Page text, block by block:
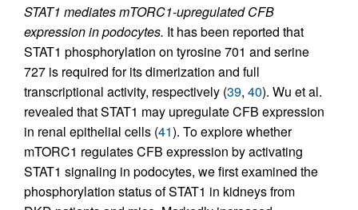
STAT1 mediates mTORC1-upregulated CFB
expression in podocytes. It has been reported that
STAT1 phosphorylation on tyrosine 701 and serine
727 is required for its dimerization and full
transcriptional activity, respectively (39, 40). Wu et al.
revealed that STAT1 may upregulate CFB expression
in renal epithelial cells (41). To explore whether
mTORC1 regulates CFB expression by activating
STAT1 signaling in podocytes, we first examined the
phosphorylation status of STAT1 in kidneys from